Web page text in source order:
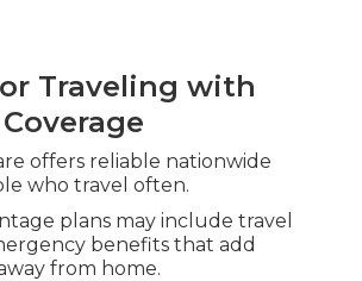
Traveling with
offers reliable nationwide
who travel often.
plans may include travel
benefits that add
from home.